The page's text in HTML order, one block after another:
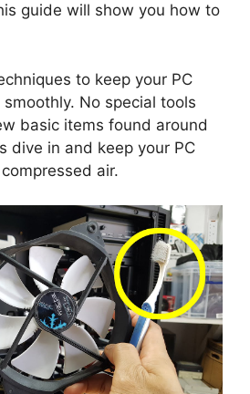
guide will show you how to
to keep your PC
No special tools
basic items found around
dive in and keep your PC
air.